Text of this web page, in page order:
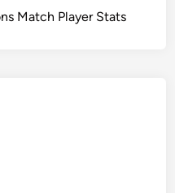
Match Player Stats